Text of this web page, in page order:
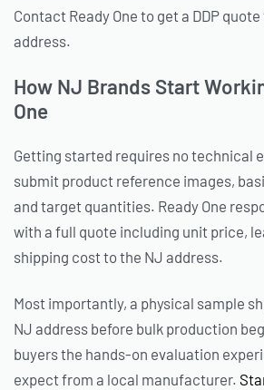
Contact Ready One to get a DDP
address.
How NJ Brands Start
One
Getting started requires no technical
submit product reference images,
and target quantities. Ready One
with a full quote including unit price,
shipping cost to the NJ address.
Most importantly, a physical sample
NJ address before bulk production
buyers the hands-on evaluation
expect from a local manufacturer.